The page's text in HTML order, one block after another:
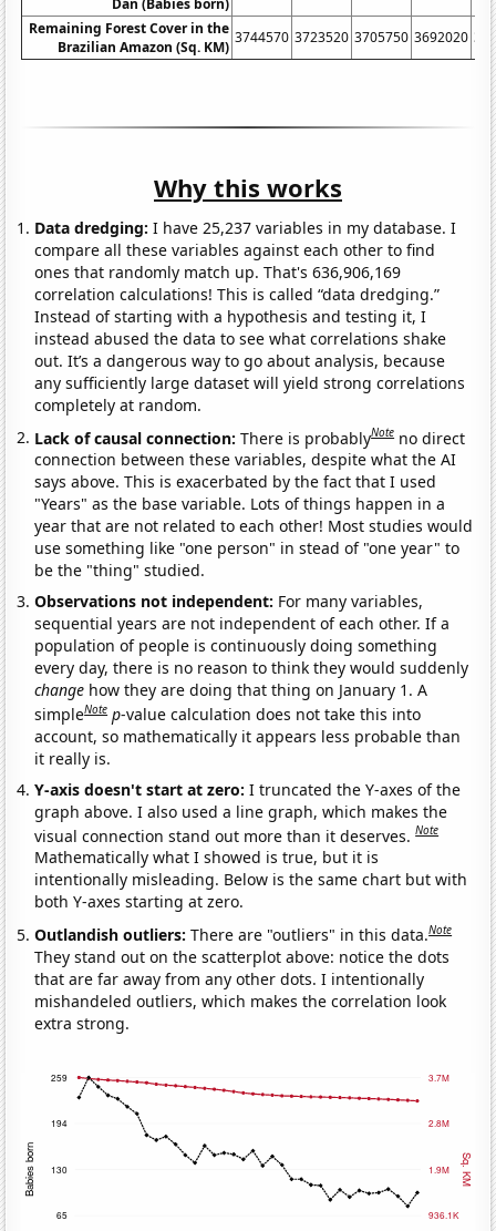
Remaining Forest Cover in the
Brazilian Amazon (Sq. KM)
3744570 3723520 3705750 3692020
Why this works
Data dredging: I have 25,237 variables in my database. I
compare all these variables against each other to find
ones that randomly match up. That's 636,906,169
correlation calculations! This is called “data dredging.”
Instead of starting with a hypothesis and testing it, I
instead abused the data to see what correlations shake
out. It’s a dangerous way to go about analysis, because
any sufficiently large dataset will yield strong correlations
completely at random.
Lack of causal connection:There is probablyNote no direct
connection between these variables, despite what the AI
says above. This is exacerbated by the fact that I used
"Years" as the base variable. Lots of things happen in a
year that are not related to each other! Most studies would
use something like "one person" in stead of "one year" to
be the "thing" studied.
Observations not independent: For many variables,
sequential years are not independent of each other. If a
population of people is continuously doing something
every day, there is no reason to think they would suddenly
change how they are doing that thing on January 1. A
simpleNote p-value calculation does not take this into
account, so mathematically it appears less probable than
it really is.
Y-axis doesn't start at zero:I truncated the Y-axes of the
graph above. I also used a line graph, which makes the
visual connection stand out more than it deserves.Note
Mathematically what I showed is true, but it is
intentionally misleading. Below is the same chart but with
both Y-axes starting at zero.
Outlandish outliers:There are "outliers" in this data.Note
They stand out on the scatterplot above: notice the dots
that are far away from any other dots. I intentionally
mishandeled outliers, which makes the correlation look
extra strong.